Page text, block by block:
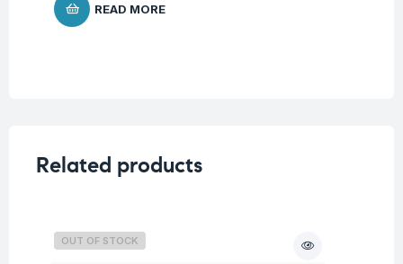
READ MORE
Related products
OUT OF STOCK